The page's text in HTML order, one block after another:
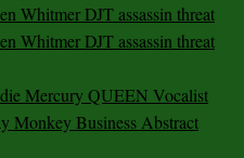
Whitmer DJT assassin threat
Whitmer DJT assassin threat
Mercury QUEEN Vocalist
Monkey Business Abstract